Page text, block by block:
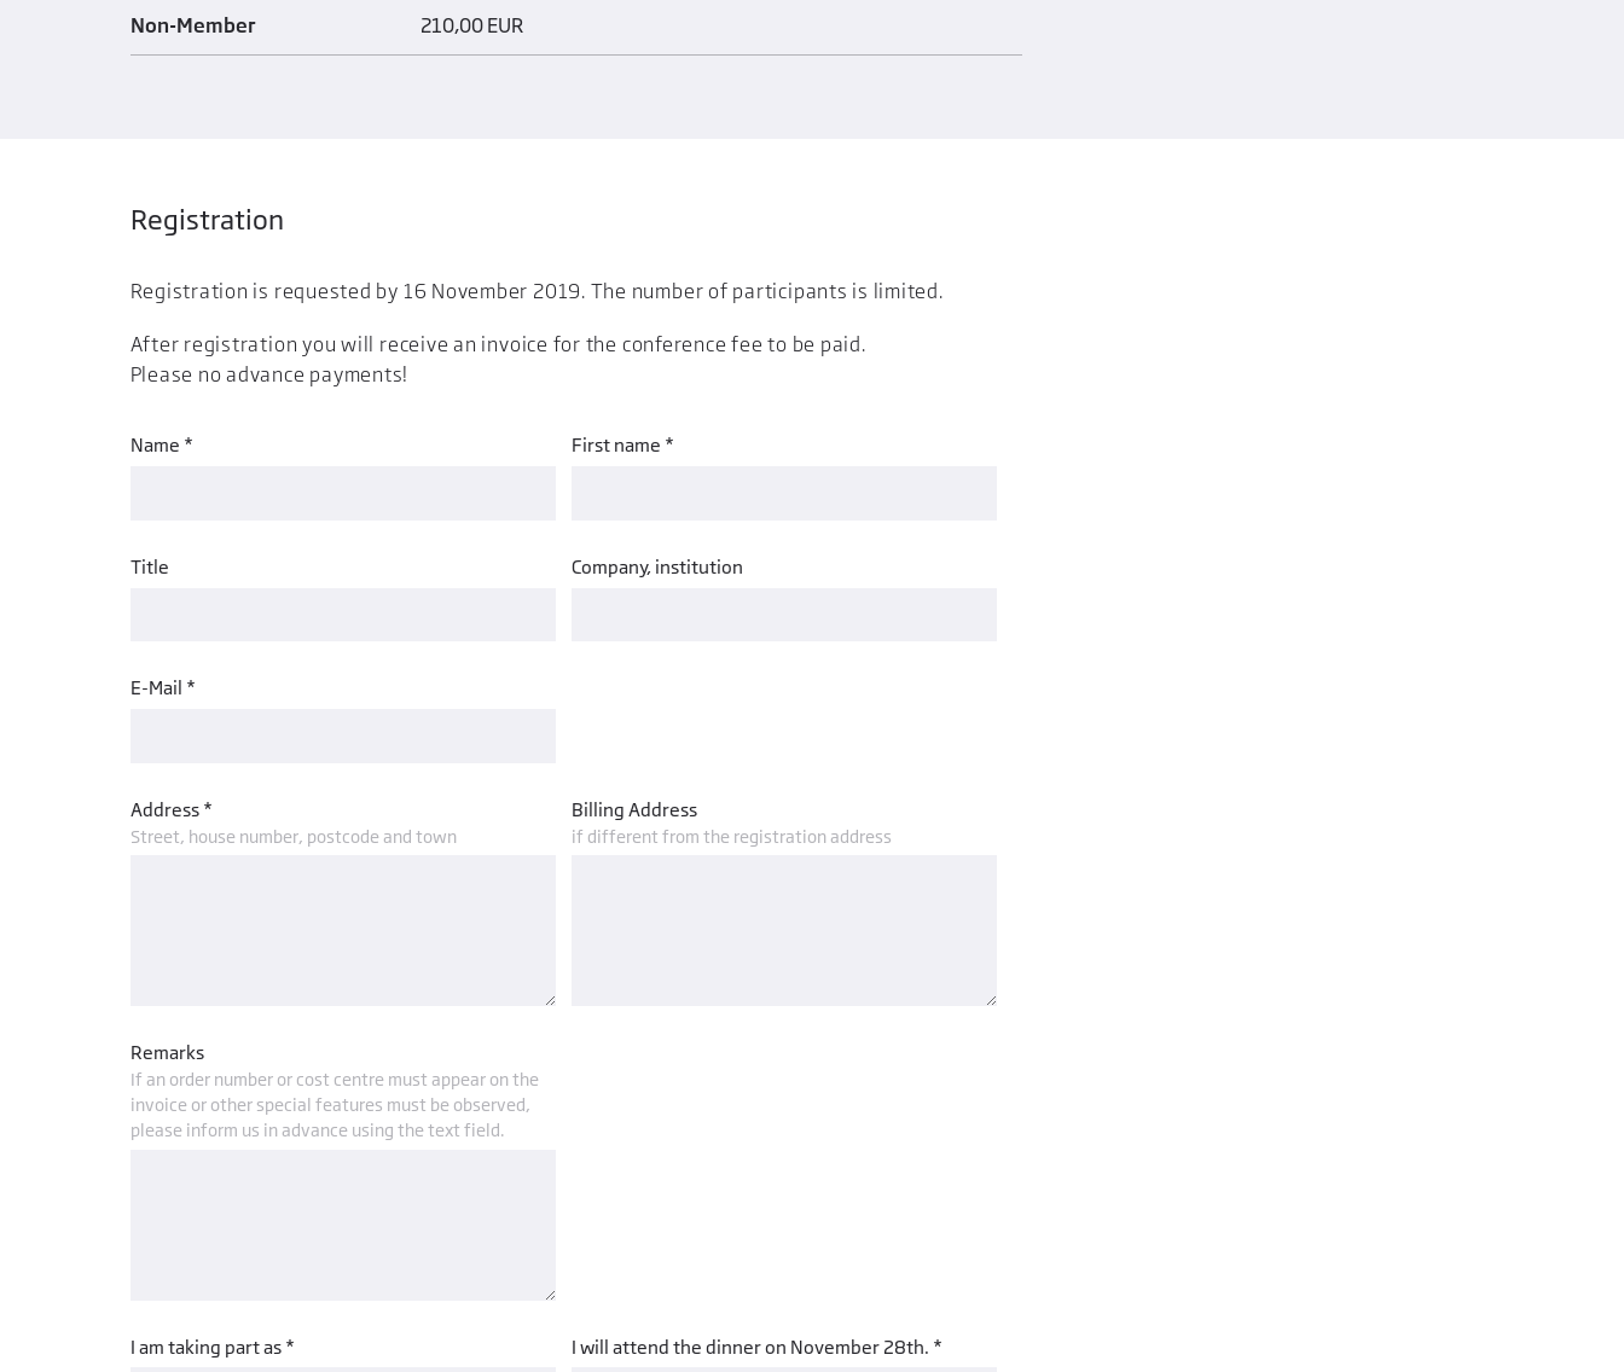
Non-Member 210,00 EUR
Registration
Registration is requested by 16 November 2019. The number of participants is limited.
After registration you will receive an invoice for the conference fee to be paid.
Please no advance payments!
Name * First name *
Title Company, institution
E-Mail *
Address *
Street, house number, postcode and town
Billing Address
if different from the registration address
Remarks
If an order number or cost centre must appear on the
invoice or other special features must be observed,
please inform us in advance using the text field.
I am taking part as * I will attend the dinner on November 28th. *